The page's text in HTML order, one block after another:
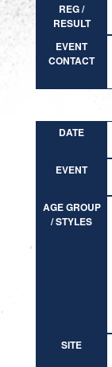
REG /
RESULT
EVENT
CONTACT
DATE
EVENT
AGE GROUP
/ STYLES
SITE